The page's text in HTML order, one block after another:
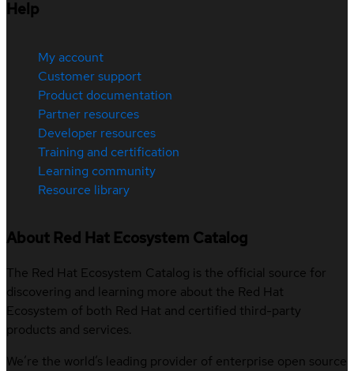
Help
My account
Customer support
Product documentation
Partner resources
Developer resources
Training and certification
Learning community
Resource library
About Red Hat Ecosystem Catalog
The Red Hat Ecosystem Catalog is the official source for
discovering and learning more about the Red Hat
Ecosystem of both Red Hat and certified third-party
products and services.
We’re the world’s leading provider of enterprise open source